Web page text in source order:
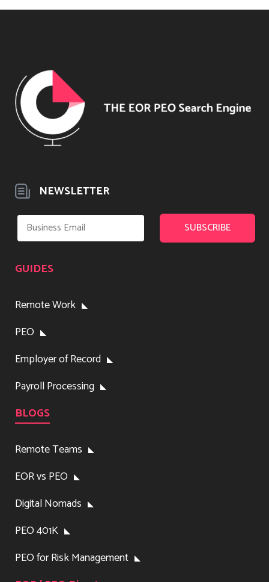
NEWSLETTER
GUIDES
Remote Work
PEO
Employer of Record
Payroll Processing
BLOGS
Remote Teams
EOR vs PEO
Digital Nomads
PEO 401K
PEO for Risk Management